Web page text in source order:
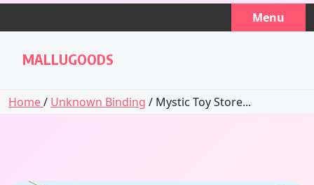
Skip
Menu
MALLUGOODS
Home/ Unknown Binding / Mystic Toy Store...